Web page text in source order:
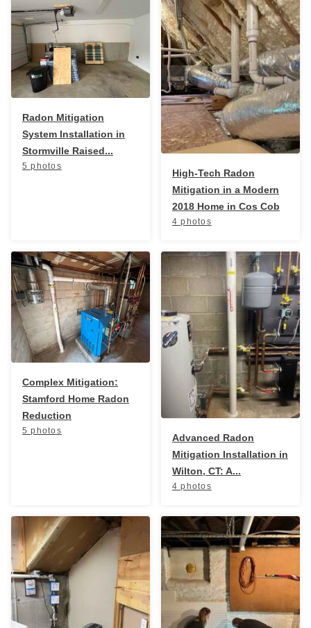
Radon In Your Home
Radon Levels
What Is Radon
Photo Gallery
Dehumidification Systems
Vapor Intrusion Mitigation
Breathe EZ UVC Light
Photo Gallery
Radon Mitigation
System Installation in
Stormville Raised...
5 photos
High-Tech Radon
Mitigation in a Modern
2018 Home in Cos Cob
4 photos
Complex Mitigation:
Stamford Home Radon
Reduction
5 photos
Advanced Radon
Mitigation Installation in
Wilton, CT: A...
4 photos